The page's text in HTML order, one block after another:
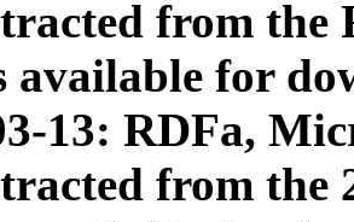
from
available for
13: RDFa,
from the